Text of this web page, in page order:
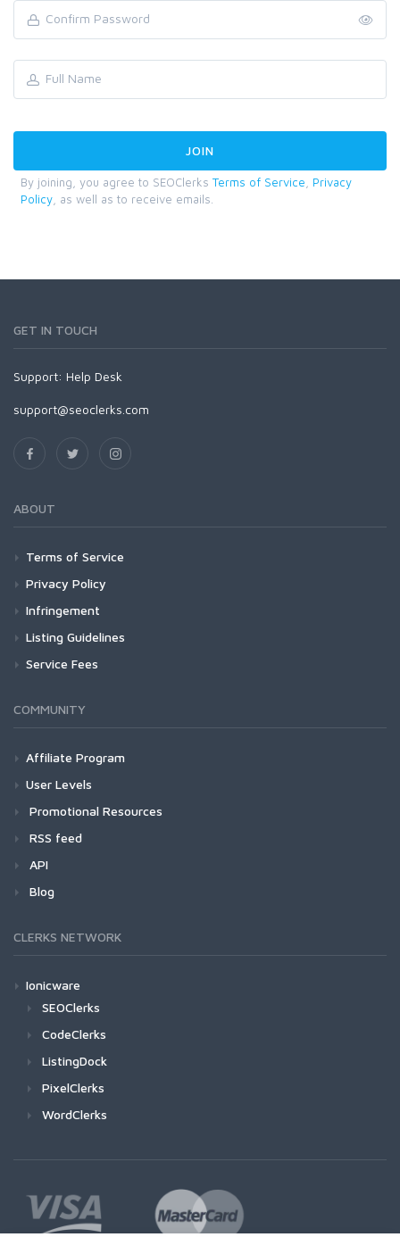
By joining, you agree to SEOClerks Terms of Service
Privacy
Policy , as well as to receive emails.
GET IN TOUCH
Support: Help Desk
support@seoclerks.com
ABOUT
Terms of Service
Privacy Policy
Infringement
Listing Guidelines
Service Fees
COMMUNITY
Affiliate Program
User Levels
Promotional Resources
RSS feed
API
Blog
CLERKS NETWORK
Ionicware
SEOClerks
CodeClerks
ListingDock
PixelClerks
WordClerks